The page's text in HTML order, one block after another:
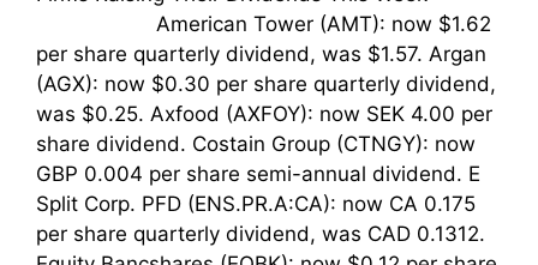
American Tower (AMT): now $1.62
per share quarterly dividend, was $1.57. Argan
(AGX): now $0.30 per share quarterly dividend,
was $0.25. Axfood (AXFOY): now SEK 4.00 per
share dividend. Costain Group (CTNGY): now
GBP 0.004 per share semi-annual dividend. E
Split Corp. PFD (ENS.PR.A:CA): now CA 0.175
per share quarterly dividend, was CAD 0.1312.